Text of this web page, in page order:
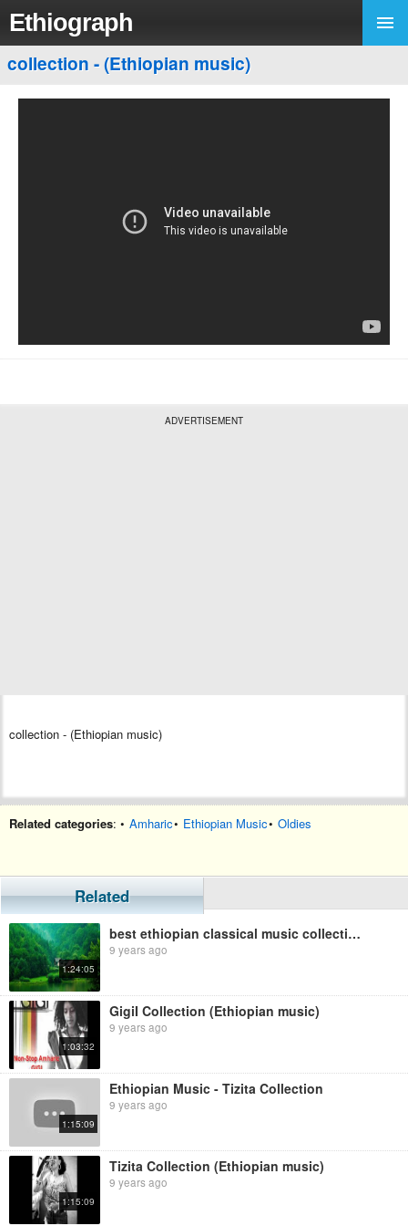
Ethiograph
collection - (Ethiopian music)
ADVERTISEMENT
collection - (Ethiopian music)
Related categories: • Amharic• Ethiopian Music• Oldies
Related
1:24:05
best ethiopian classical music collection
9 years ago
1:03:32
GigiI Collection (Ethiopian music)
9 years ago
1:15:09
Ethiopian Music - Tizita Collection
9 years ago
1:15:09
Tizita Collection (Ethiopian music)
9 years ago